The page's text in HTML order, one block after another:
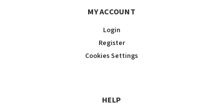
MY ACCOUNT
Login
Register
Cookies Settings
HELP